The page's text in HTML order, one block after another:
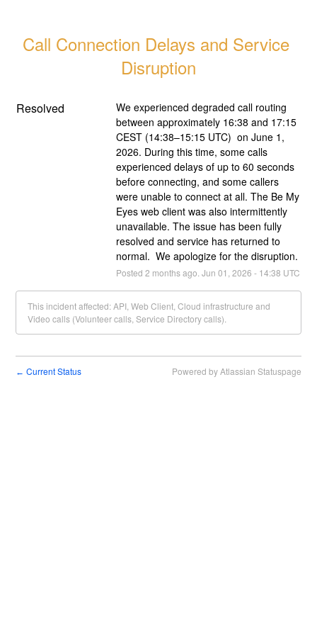
Call Connection Delays and Service
Disruption
Resolved
We experienced degraded call routing
between approximately 16:38 and 17:15
CEST (14:38–15:15 UTC)  on June 1,
2026. During this time, some calls
experienced delays of up to 60 seconds
before connecting, and some callers
were unable to connect at all. The Be My
Eyes web client was also intermittently
unavailable. The issue has been fully
resolved and service has returned to
normal.  We apologize for the disruption.
Posted 2 months ago. Jun 01 2026 - 14:38 UTC
This incident affected: API, Web Client, Cloud infrastructure and
Video calls (Volunteer calls, Service Directory calls).
← Current Status Powered by Atlassian Statuspage